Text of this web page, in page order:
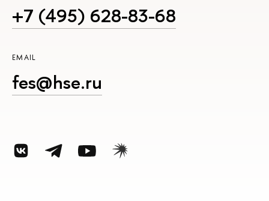
+7 (495) 628-83-68
EMAIL
fes@hse.ru